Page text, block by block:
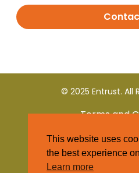
© 2025 Entrust. All
Terms and
Privacy
This website uses
the best experience
Learn more